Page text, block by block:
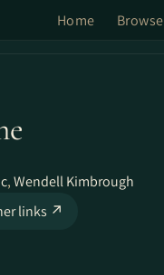
Home Browse
,Wendell Kimbrough
links ↗